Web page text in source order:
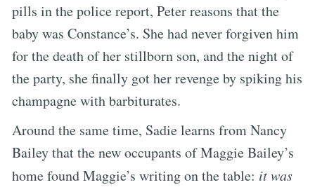
pills in the police report, Peter reasons that the
baby was Constance’s. She had never forgiven him
for the death of her stillborn son, and the night of
the party, she finally got her revenge by spiking his
champagne with barbiturates.
Around the same time, Sadie learns from Nancy
Bailey that the new occupants of Maggie Bailey’s
home found Maggie’s writing on the table: it was